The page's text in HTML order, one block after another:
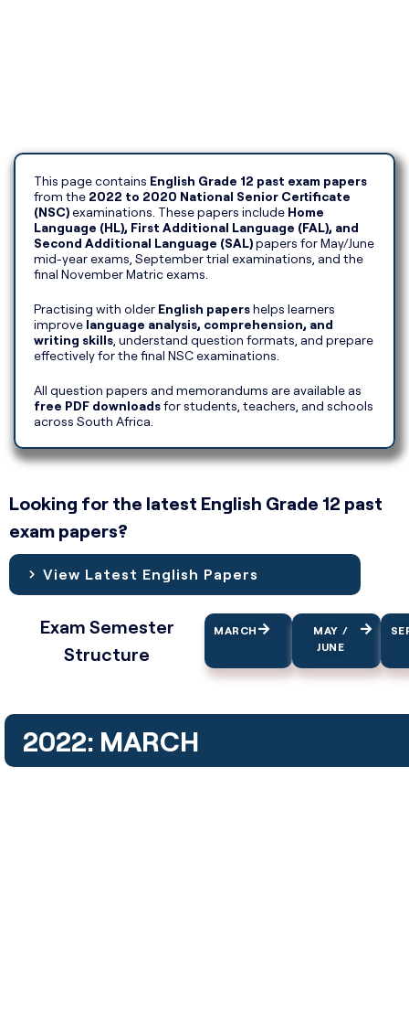
This page contains English Grade 12 past exam papers
from the 2022 to 2020 National Senior Certificate
(NSC)examinations. These papers include Home
Language (HL), First Additional Language (FAL), and
Second Additional Language (SAL)papers for May/June
mid-year exams, September trial examinations, and the
final November Matric exams.
Practising with older English papershelps learners
improve language analysis, comprehension, and
writing skills , understand question formats, and prepare
effectively for the final NSC examinations.
All question papers and memorandums are available as
free PDF downloadsfor students, teachers, and schools
across South Africa.
Looking for the latest English Grade 12 past
exam papers?
View Latest English Papers
Exam Semester
Structure
MARCH
MAY /
JUNE
2022: MARCH